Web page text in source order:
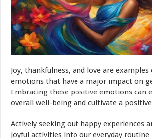
Joy, thankfulness, and love are
emotions that have a major impact on
Embracing these positive emotions can
overall well-being and cultivate a
Actively seeking out happy experiences
joyful activities into our everyday routine